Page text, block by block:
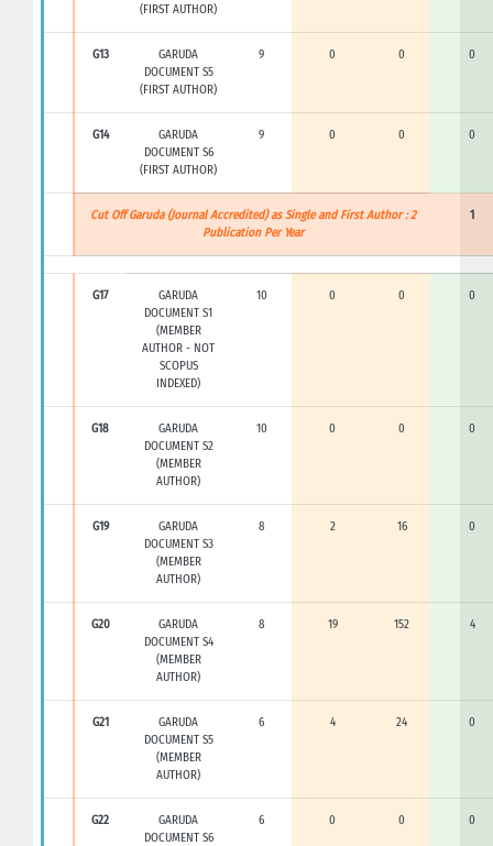
(FIRST AUTHOR)
G13
GARUDA
DOCUMENT S5
(FIRST AUTHOR)
9 0 0 0
G14
GARUDA
DOCUMENT S6
(FIRST AUTHOR)
9 0 0 0
Cut Off Garuda (Journal Accredited) as Single and First Author : 2
Publication Per Year
1
G17
GARUDA
DOCUMENT S1
(MEMBER
AUTHOR - NOT
SCOPUS
INDEXED)
10 0 0 0
G18
GARUDA
DOCUMENT S2
(MEMBER
AUTHOR)
10 0 0 0
G19
GARUDA
DOCUMENT S3
(MEMBER
AUTHOR)
8 2 16 0
G20
GARUDA
DOCUMENT S4
(MEMBER
AUTHOR)
8 19 152 4
G21
GARUDA
DOCUMENT S5
(MEMBER
AUTHOR)
6 4 24 0
G22
GARUDA
DOCUMENT S6
6 0 0 0